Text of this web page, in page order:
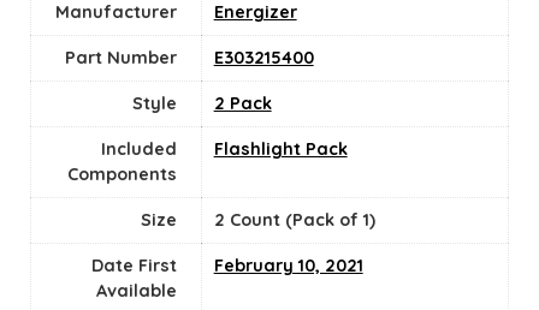
Manufacturer ‎Energizer
Part Number ‎E303215400
Style ‎2 Pack
Included
Components
‎Flashlight Pack
Size ‎2 Count (Pack of 1)
Date First
Available
February 10, 2021